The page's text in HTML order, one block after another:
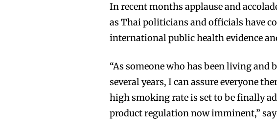
In recent months applause and
as Thai politicians and officials have
international public health evidence
“As someone who has been living
several years, I can assure everyone
high smoking rate is set to be finally
product regulation now imminent,”